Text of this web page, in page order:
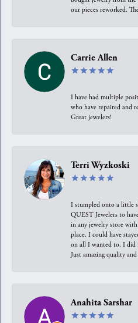
our pieces reworked.
Carrie Allen
I have had multiple
who have repaired and
Great jewelers!
Terri Wyzkoski
I stumpled onto a little
QUEST Jewelers to
in any jewelry store
place. I could have
on all I wanted to. I did
Just amazing quality and
Anahita Sarshar